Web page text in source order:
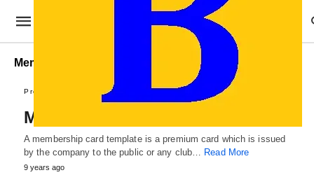
Membership Card Template PDF
Professional Cards
Membership Card Template
A membership card template is a premium card which is issued
by the company to the public or any club… Read More
9 years ago